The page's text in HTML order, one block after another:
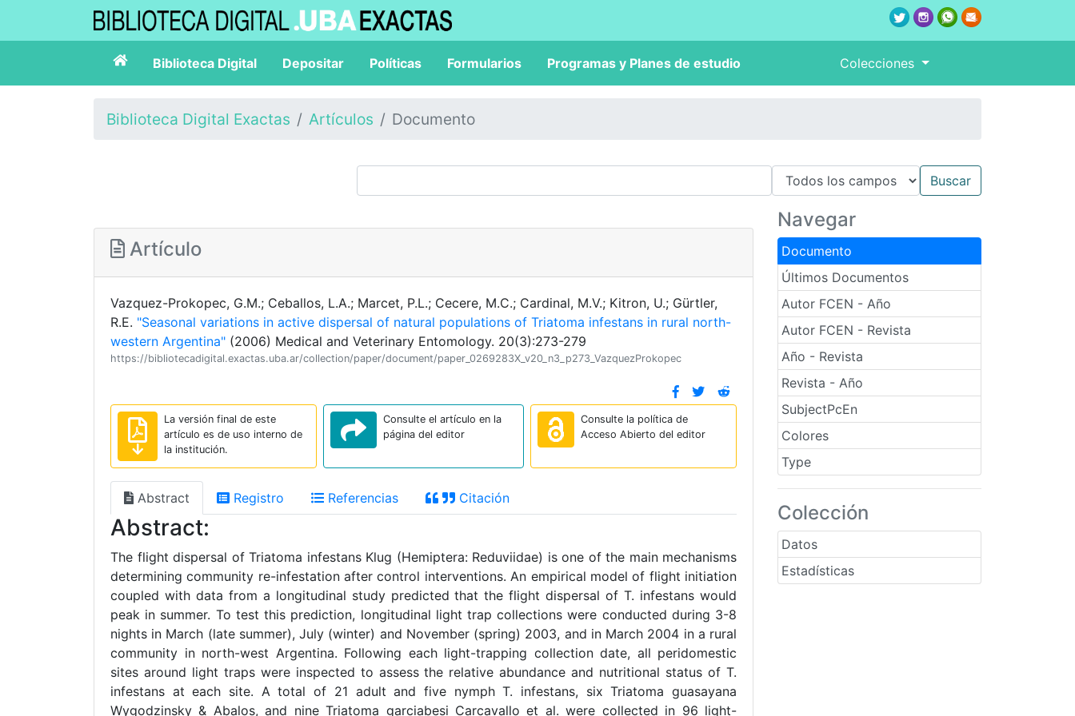
Biblioteca Digital Depositar Políticas Formularios Programas y Planes de estudio Colecciones
Biblioteca Digital Exactas Artículos Documento
Navegar
Documento
Últimos Documentos
Autor FCEN - Año
Autor FCEN - Revista
Año - Revista
Revista - Año
SubjectPcEn
Colores
Type
Colección
Datos
Estadísticas
Artículo
Vazquez-Prokopec, G.M.; Ceballos, L.A.; Marcet, P.L.; Cecere, M.C.; Cardinal, M.V.; Kitron, U.; Gürtler,
R.E. "Seasonal variations in active dispersal of natural populations of Triatoma infestans in rural north-
western Argentina" (2006) Medical and Veterinary Entomology. 20(3):273-279
https://bibliotecadigital.exactas.uba.ar/collection/paper/document/paper_0269283X_v20_n3_p273_VazquezProkopec
La versión final de este
artículo es de uso interno de
la institución.
Consulte el artículo en la
página del editor
Consulte la política de
Acceso Abierto del editor
Abstract Registro Referencias Citación
Abstract:
The flight dispersal of Triatoma infestans Klug (Hemiptera: Reduviidae) is one of the main mechanisms
determining community re-infestation after control interventions. An empirical model of flight initiation
coupled with data from a longitudinal study predicted that the flight dispersal of T. infestans would
peak in summer. To test this prediction, longitudinal light trap collections were conducted during 3-8
nights in March (late summer), July (winter) and November (spring) 2003, and in March 2004 in a rural
community in north-west Argentina. Following each light-trapping collection date, all peridomestic
sites around light traps were inspected to assess the relative abundance and nutritional status of T.
infestans at each site. A total of 21 adult and five nymph T. infestans, six Triatoma guasayana
Wygodzinsky & Abalos, and nine Triatoma garciabesi Carcavallo et al. were collected in 96 light-